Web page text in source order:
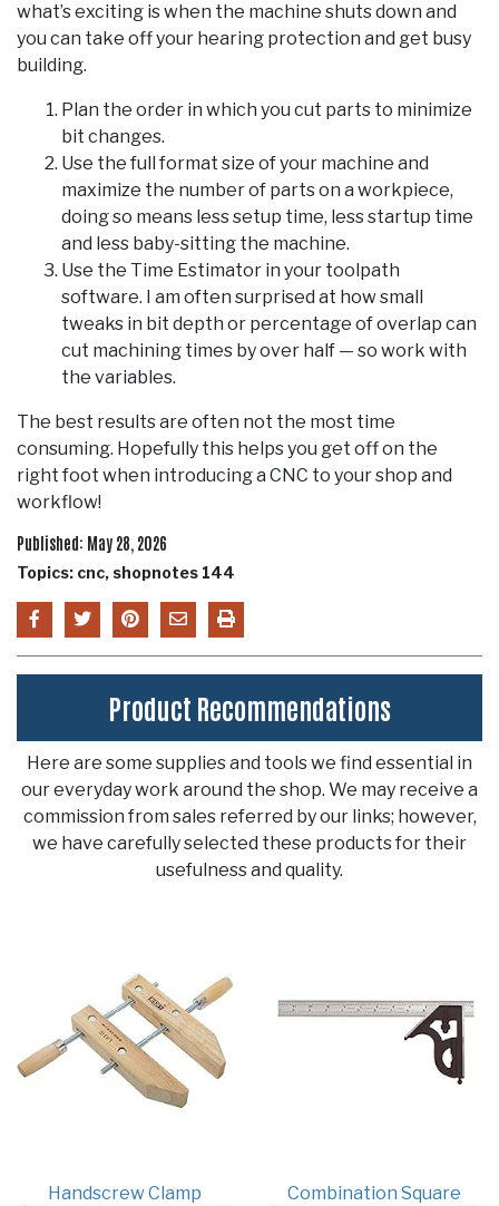
what’s exciting is when the machine shuts down and
you can take off your hearing protection and get busy
building.
Plan the order in which you cut parts to minimize
bit changes.
Use the full format size of your machine and
maximize the number of parts on a workpiece,
doing so means less setup time, less startup time
and less baby-sitting the machine.
Use the Time Estimator in your toolpath
software. I am often surprised at how small
tweaks in bit depth or percentage of overlap can
cut machining times by over half — so work with
the variables.
The best results are often not the most time
consuming. Hopefully this helps you get off on the
right foot when introducing a CNC to your shop and
workflow!
Published: May 28, 2026
Topics: cnc, shopnotes 144
Product Recommendations
Here are some supplies and tools we find essential in
our everyday work around the shop. We may receive a
commission from sales referred by our links; however,
we have carefully selected these products for their
usefulness and quality.
Handscrew Clamp
Combination Square